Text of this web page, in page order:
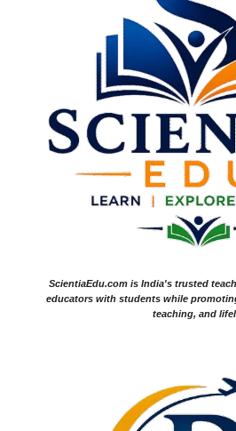
ScientiaEdu.com is India's trusted
educators with students while
teaching, and